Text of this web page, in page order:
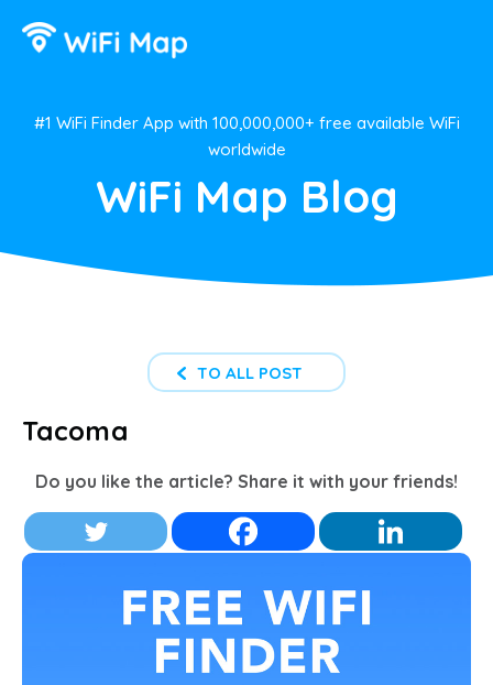
#1 WiFi Finder App with 100,000,000+ free available WiFi
worldwide
WiFi Map Blog
TO ALL POST
Tacoma
Do you like the article? Share it with your friends!